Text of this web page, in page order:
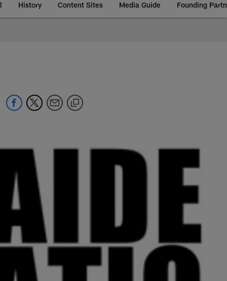
History Content Sites Media Guide Founding